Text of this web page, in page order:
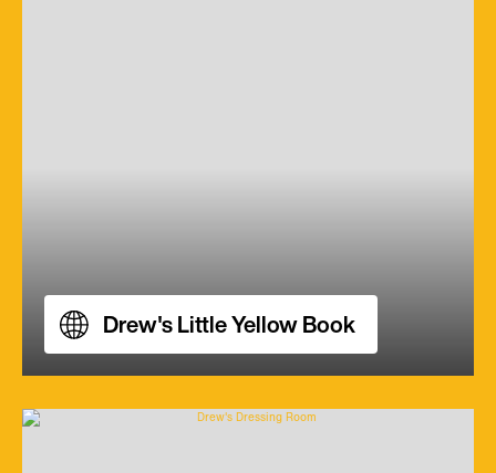
Drew's Little Yellow Book